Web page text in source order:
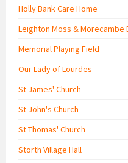
Holly Bank Care Home
Leighton Moss & Morecambe
Memorial Playing Field
Our Lady of Lourdes
St James' Church
St John's Church
St Thomas' Church
Storth Village Hall